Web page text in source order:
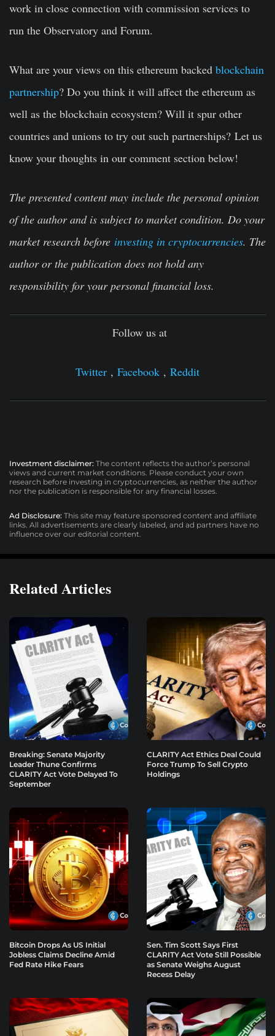
work in close connection with commission services to
run the Observatory and Forum.
What are your views on this ethereum backed blockchain
partnership? Do you think it will affect the ethereum as
well as the blockchain ecosystem? Will it spur other
countries and unions to try out such partnerships? Let us
know your thoughts in our comment section below!
The presented content may include the personal opinion
of the author and is subject to market condition. Do your
market research before investing in cryptocurrencies. The
author or the publication does not hold any
responsibility for your personal financial loss.
Follow us at
Twitter , Facebook , Reddit
Investment disclaimer: The content reflects the author’s personal
views and current market conditions. Please conduct your own
research before investing in cryptocurrencies, as neither the author
nor the publication is responsible for any financial losses.
Ad Disclosure: This site may feature sponsored content and affiliate
links. All advertisements are clearly labeled, and ad partners have no
influence over our editorial content.
Related Articles
Breaking: Senate Majority
Leader Thune Confirms
CLARITY Act Vote Delayed To
September
CLARITY Act Ethics Deal Could
Force Trump To Sell Crypto
Holdings
Bitcoin Drops As US Initial
Jobless Claims Decline Amid
Fed Rate Hike Fears
Sen. Tim Scott Says First
CLARITY Act Vote Still Possible
as Senate Weighs August
Recess Delay